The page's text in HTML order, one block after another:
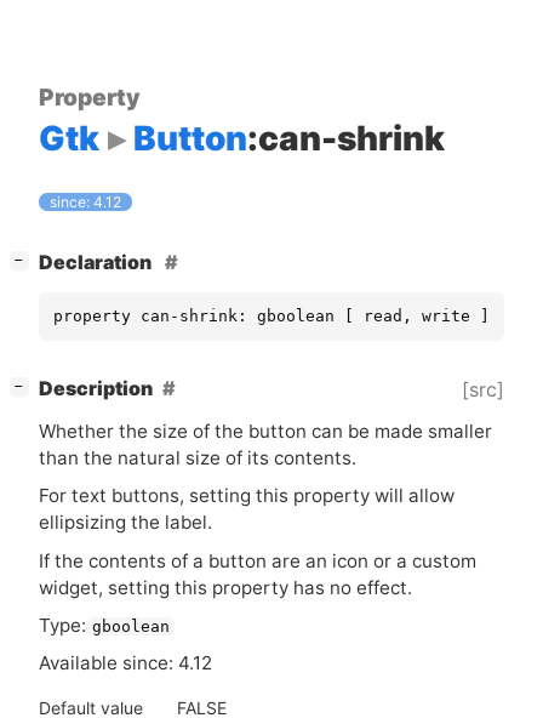
Property
Gtk Button:can-shrink
since: 4.12
− Declaration
property can-shrink: gboolean [ read, write ]
− Description [src]
Whether the size of the button can be made smaller
than the natural size of its contents.
For text buttons, setting this property will allow
ellipsizing the label.
If the contents of a button are an icon or a custom
widget, setting this property has no effect.
Type: gboolean
Available since: 4.12
Default value
FALSE